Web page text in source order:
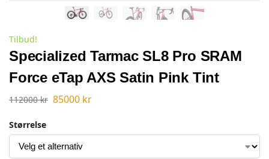
Tilbud!
Specialized Tarmac SL8 Pro SRAM
Force eTap AXS Satin Pink Tint
112000kr 85000 kr
Størrelse